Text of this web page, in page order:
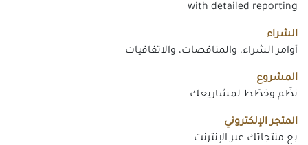
with detailed reporting
الشراء
أوامر الشراء، والمناقصات، والاتفاقيات
المشروع
نظّم وخطّط لمشاريعك
المتجر الإلكتروني
بع منتجاتك عبر الإنترنت